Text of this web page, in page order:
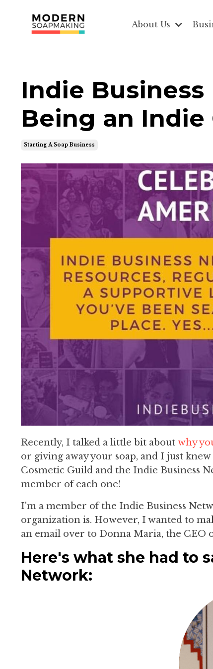
About Us
Indie
Being an Indie
Starting A Soap Business
Recently, I talked a little bit about why
or giving away your soap, and I just
Cosmetic Guild and the Indie Business
member of each one!
I'm a member of the Indie Business
organization is. However, I wanted to
an email over to Donna Maria, the CEO
Here's what she had to
Network: